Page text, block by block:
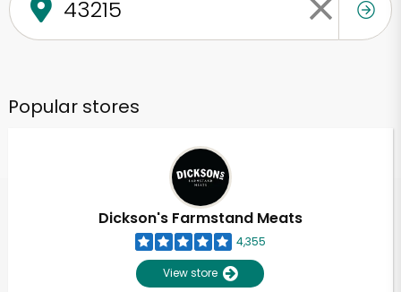
Popular stores
Dickson's Farmstand Meats
4,355
View store